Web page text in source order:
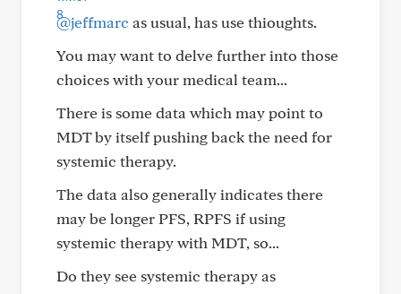
@jeffmarc as usual, has use thioughts.
You may want to delve further into those
choices with your medical team...
There is some data which may point to
MDT by itself pushing back the need for
systemic therapy.
The data also generally indicates there
may be longer PFS, RPFS if using
systemic therapy with MDT, so...
Do they see systemic therapy as